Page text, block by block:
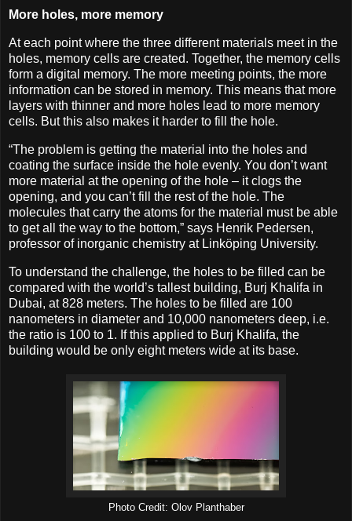
More holes, more memory
At each point where the three different materials meet in the
holes, memory cells are created. Together, the memory cells
form a digital memory. The more meeting points, the more
information can be stored in memory. This means that more
layers with thinner and more holes lead to more memory
cells. But this also makes it harder to fill the hole.
“The problem is getting the material into the holes and
coating the surface inside the hole evenly. You don’t want
more material at the opening of the hole – it clogs the
opening, and you can’t fill the rest of the hole. The
molecules that carry the atoms for the material must be able
to get all the way to the bottom,” says Henrik Pedersen,
professor of inorganic chemistry at Linköping University.
To understand the challenge, the holes to be filled can be
compared with the world’s tallest building, Burj Khalifa in
Dubai, at 828 meters. The holes to be filled are 100
nanometers in diameter and 10,000 nanometers deep, i.e.
the ratio is 100 to 1. If this applied to Burj Khalifa, the
building would be only eight meters wide at its base.
Photo Credit: Olov Planthaber